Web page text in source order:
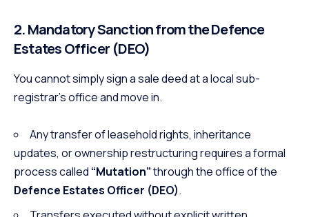
2. Mandatory Sanction from the Defence
Estates Officer (DEO)
You cannot simply sign a sale deed at a local sub-
registrar’s office and move in.
Any transfer of leasehold rights, inheritance
updates, or ownership restructuring requires a formal
process called “Mutation”through the office of the
Defence Estates Officer (DEO).